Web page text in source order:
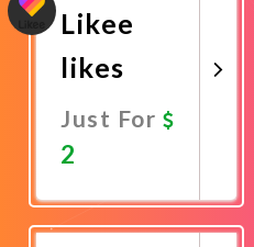
Likee
likes
Just For
2
Now